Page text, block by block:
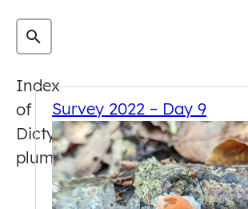
Index
of
Dictydiaethalium
plumbeum
Survey 2022 – Day 9